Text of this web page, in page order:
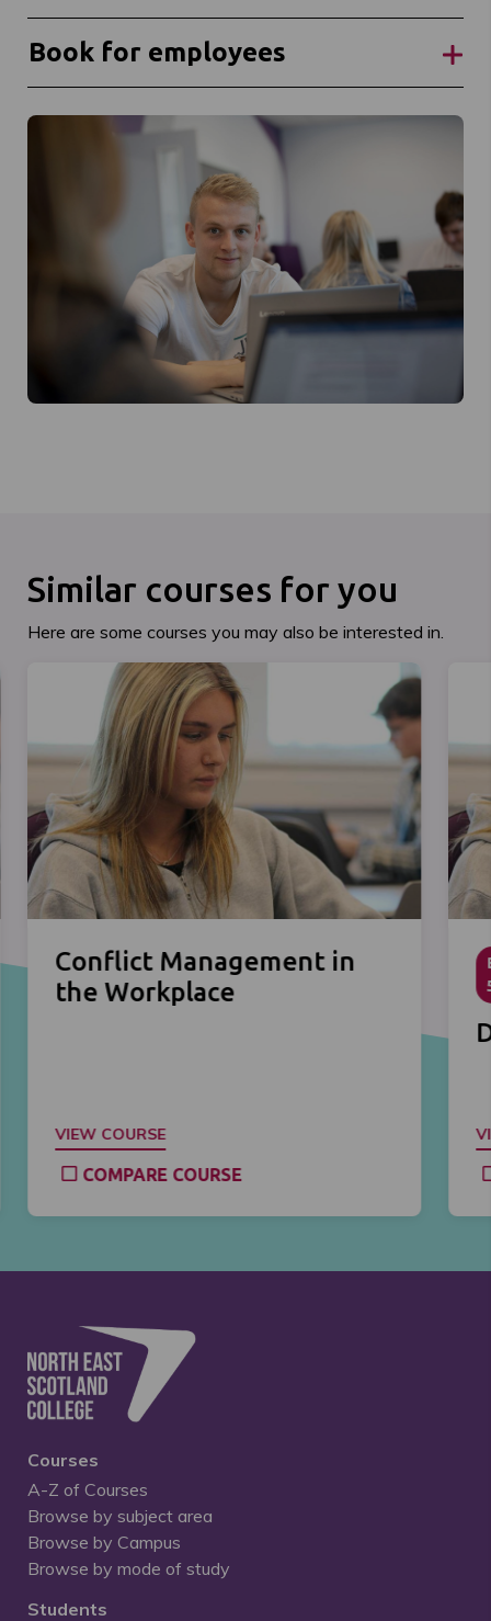
Book for employees
Similar courses for you
Here are some courses you may also be interested in.
Conflict Management in
the Workplace
VIEW COURSE
COMPARE COURSE
Courses
A-Z of Courses
Browse by subject area
Browse by Campus
Browse by mode of study
Students